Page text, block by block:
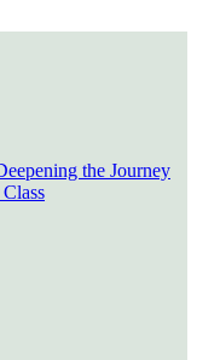
the Journey